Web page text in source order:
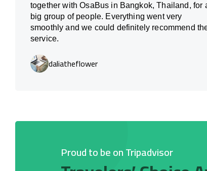
together with OsaBus in Bangkok, Thailand, for
big group of people. Everything went very
smoothly and we could definitely recommend
service.
daliatheflower
Proud to be on Tripadvisor